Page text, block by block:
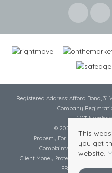
Registered Address: Afford Bond, 31
Company
VAT
© 2026 Cheshire
Property For Sale By Region
Complaints Procedure
Client Money Protection Certificate
PRS Certificate
This
you get
website.